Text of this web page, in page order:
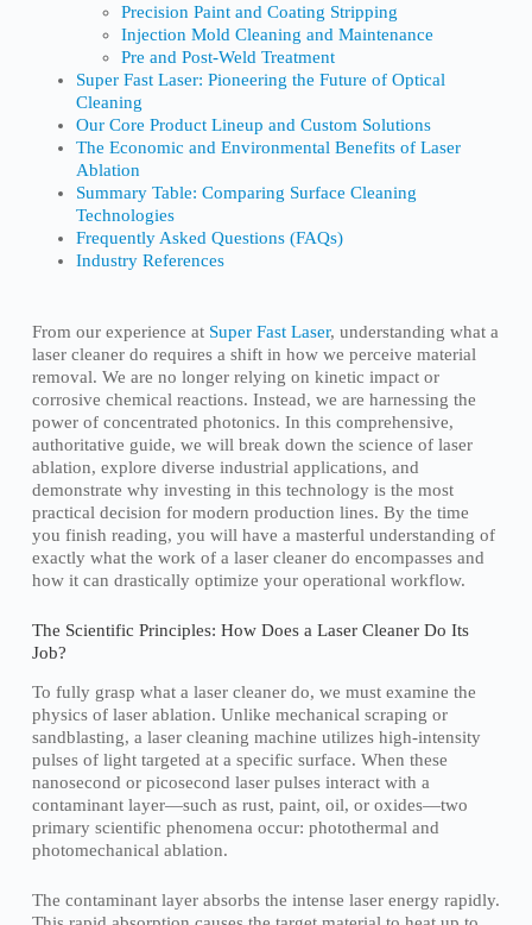
Precision Paint and Coating Stripping
Injection Mold Cleaning and Maintenance
Pre and Post-Weld Treatment
Super Fast Laser: Pioneering the Future of Optical
Cleaning
Our Core Product Lineup and Custom Solutions
The Economic and Environmental Benefits of Laser
Ablation
Summary Table: Comparing Surface Cleaning
Technologies
Frequently Asked Questions (FAQs)
Industry References
From our experience at Super Fast Laser, understanding what a
laser cleaner do requires a shift in how we perceive material
removal. We are no longer relying on kinetic impact or
corrosive chemical reactions. Instead, we are harnessing the
power of concentrated photonics. In this comprehensive,
authoritative guide, we will break down the science of laser
ablation, explore diverse industrial applications, and
demonstrate why investing in this technology is the most
practical decision for modern production lines. By the time
you finish reading, you will have a masterful understanding of
exactly what the work of a laser cleaner do encompasses and
how it can drastically optimize your operational workflow.
The Scientific Principles: How Does a Laser Cleaner Do Its
Job?
To fully grasp what a laser cleaner do, we must examine the
physics of laser ablation. Unlike mechanical scraping or
sandblasting, a laser cleaning machine utilizes high-intensity
pulses of light targeted at a specific surface. When these
nanosecond or picosecond laser pulses interact with a
contaminant layer—such as rust, paint, oil, or oxides—two
primary scientific phenomena occur: photothermal and
photomechanical ablation.
The contaminant layer absorbs the intense laser energy rapidly.